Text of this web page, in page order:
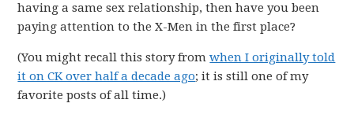
having a same sex relationship, then have you been
paying attention to the X-Men in the first place?
(You might recall this story fromwhen I originally told
it on CK over half a decade ago; it is still one of my
favorite posts of all time.)